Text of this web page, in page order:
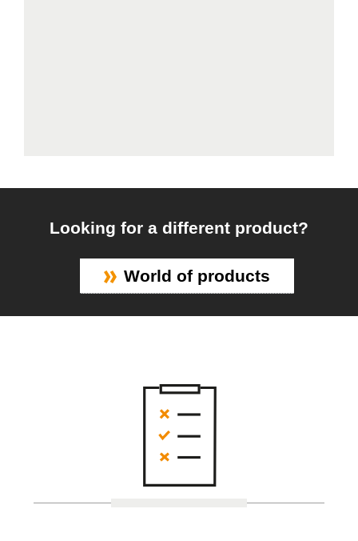
Looking for a different product?
World of products